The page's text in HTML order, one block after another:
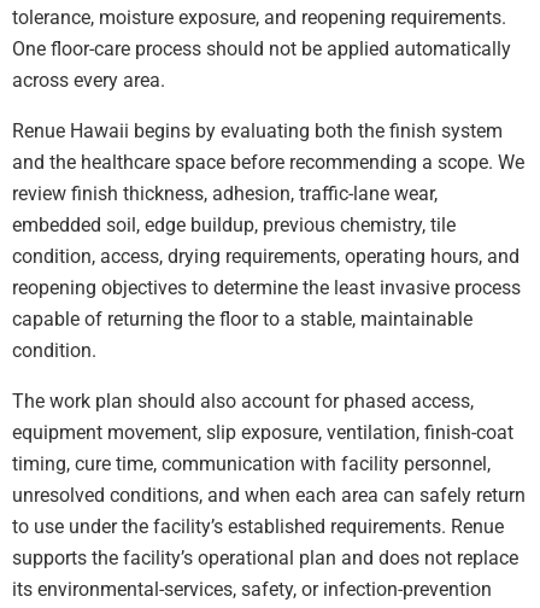
tolerance, moisture exposure, and reopening requirements.
One floor-care process should not be applied automatically
across every area.
Renue Hawaii begins by evaluating both the finish system
and the healthcare space before recommending a scope. We
review finish thickness, adhesion, traffic-lane wear,
embedded soil, edge buildup, previous chemistry, tile
condition, access, drying requirements, operating hours, and
reopening objectives to determine the least invasive process
capable of returning the floor to a stable, maintainable
condition.
The work plan should also account for phased access,
equipment movement, slip exposure, ventilation, finish-coat
timing, cure time, communication with facility personnel,
unresolved conditions, and when each area can safely return
to use under the facility’s established requirements. Renue
supports the facility’s operational plan and does not replace
its environmental-services, safety, or infection-prevention